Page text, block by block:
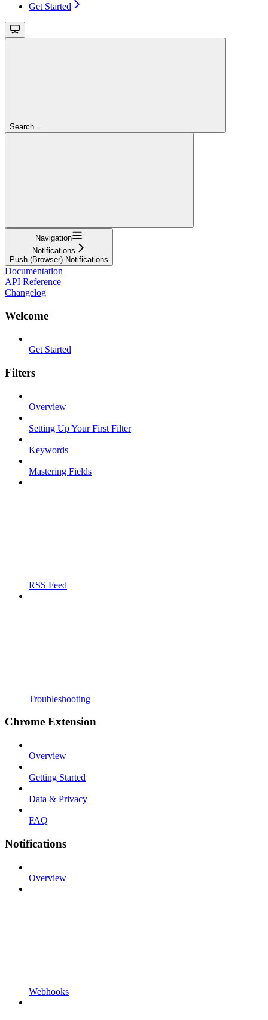
Get Started
Search...
Navigation
Notifications
Push (Browser) Notifications
Documentation
API Reference
Changelog
Welcome
Get Started
Filters
Overview
Setting Up Your First Filter
Keywords
Mastering Fields
RSS Feed
Troubleshooting
Chrome Extension
Overview
Getting Started
Data & Privacy
FAQ
Notifications
Overview
Webhooks